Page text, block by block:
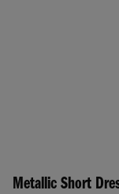
Metallic Short